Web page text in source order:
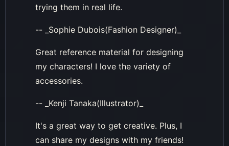
trying them in real life.
-- _Sophie Dubois(Fashion Designer)_
Great reference material for designing
my characters! I love the variety of
accessories.
-- _Kenji Tanaka(Illustrator)_
It's a great way to get creative. Plus, I
can share my designs with my friends!